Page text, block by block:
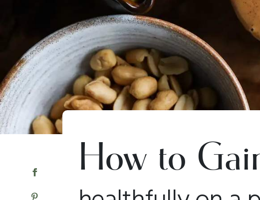
How to